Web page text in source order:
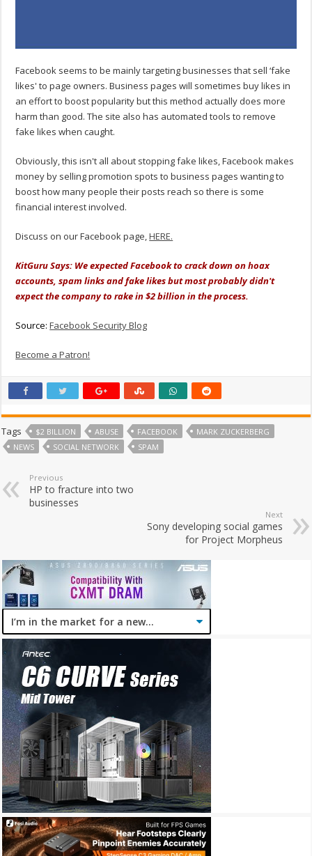
Facebook seems to be mainly targeting businesses that sell ‘fake
likes' to page owners. Business pages will sometimes buy likes in
an effort to boost popularity but this method actually does more
harm than good. The site also has automated tools to remove
fake likes when caught.
Obviously, this isn't all about stopping fake likes, Facebook makes
money by selling promotion spots to business pages wanting to
boost how many people their posts reach so there is some
financial interest involved.
Discuss on our Facebook page,HERE.
KitGuru Says: We expected Facebook to crack down on hoax
accounts, spam links and fake likes but most probably didn't
expect the company to rake in $2 billion in the process.
Source:Facebook Security Blog
Become a Patron!
Tags $2 BILLION ABUSE FACEBOOK
MARK ZUCKERBERG
NEWS
SOCIAL NETWORK SPAM
Previous
HP to fracture into two
businesses
Next
Sony developing social games
for Project Morpheus